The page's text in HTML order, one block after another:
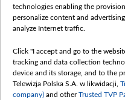
technologies enabling the
personalize content and
analyze Internet traffic.
Click "I accept and go to the
tracking and data collection
device and its storage, and to the
Telewizja Polska S.A. w likwidacji,
company) and otherTrusted TVP